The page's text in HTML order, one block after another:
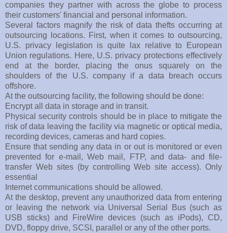
companies they partner with across the globe to process
their customers' financial and personal information.
Several factors magnify the risk of data thefts occurring at
outsourcing locations. First, when it comes to outsourcing,
U.S. privacy legislation is quite lax relative to European
Union regulations. Here, U.S. privacy protections effectively
end at the border, placing the onus squarely on the
shoulders of the U.S. company if a data breach occurs
offshore.
At the outsourcing facility, the following should be done:
Encrypt all data in storage and in transit.
Physical security controls should be in place to mitigate the
risk of data leaving the facility via magnetic or optical media,
recording devices, cameras and hard copies.
Ensure that sending any data in or out is monitored or even
prevented for e-mail, Web mail, FTP, and data- and file-
transfer Web sites (by controlling Web site access). Only
essential
Internet communications should be allowed.
At the desktop, prevent any unauthorized data from entering
or leaving the network via Universal Serial Bus (such as
USB sticks) and FireWire devices (such as iPods), CD,
DVD, floppy drive, SCSI, parallel or any of the other ports.